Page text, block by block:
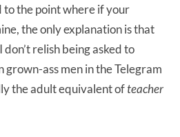
to the point where if your
the only explanation is that
don’t relish being asked to
ass men in the Telegram
the adult equivalent ofteacher